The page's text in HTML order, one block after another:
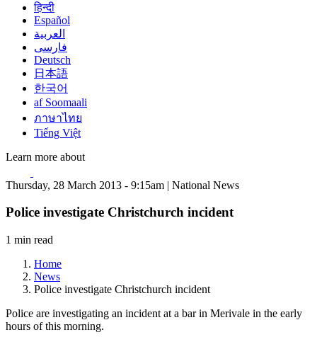
हिन्दी
Español
العربية
فارسی
Deutsch
日本語
한국어
af Soomaali
ภาษาไทย
Tiếng Việt
Learn more about
Thursday, 28 March 2013 - 9:15am | National News
Police investigate Christchurch incident
1 min read
Home
News
Police investigate Christchurch incident
Police are investigating an incident at a bar in Merivale in the early
hours of this morning.